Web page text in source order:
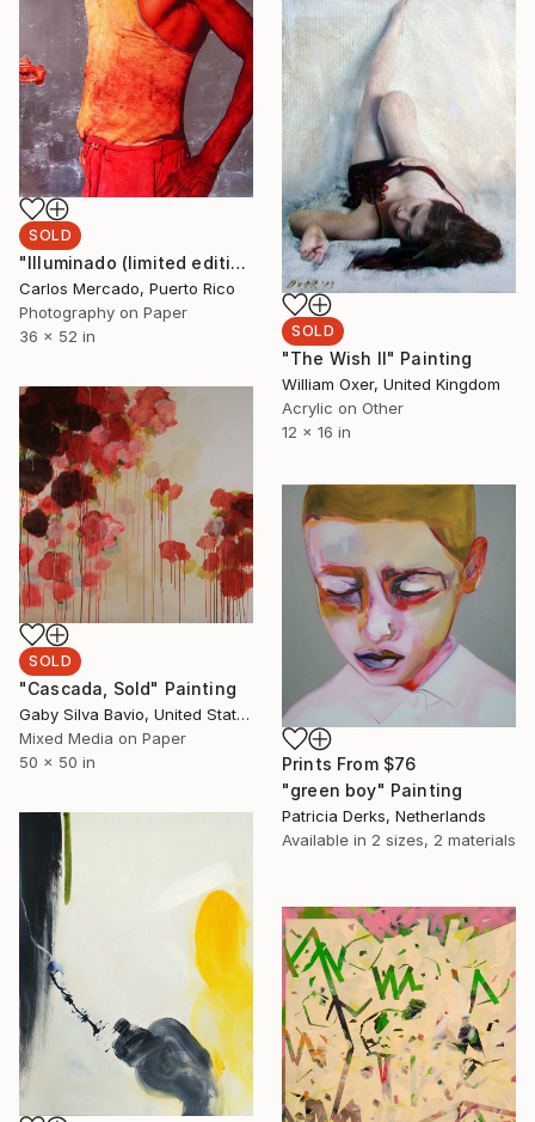
SOLD
"Illuminado (limited edition of 7; 2 sold), hand painted and handpplied aluminium leaf, 52in high x 36 in wide inches Framed" Photograph
Carlos Mercado, Puerto Rico
Photography on Paper
36 x 52 in
SOLD
"The Wish II" Painting
William Oxer, United Kingdom
Acrylic on Other
12 x 16 in
SOLD
"Cascada, Sold" Painting
Gaby Silva Bavio, United States
Mixed Media on Paper
50 x 50 in
Prints From $76
"green boy" Painting
Patricia Derks, Netherlands
Available in 2 sizes, 2 materials